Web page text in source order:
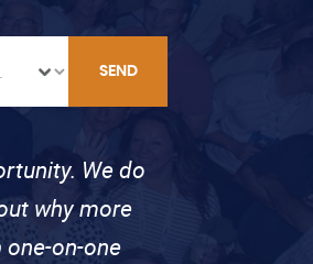
SEND
We do
why more
on-one